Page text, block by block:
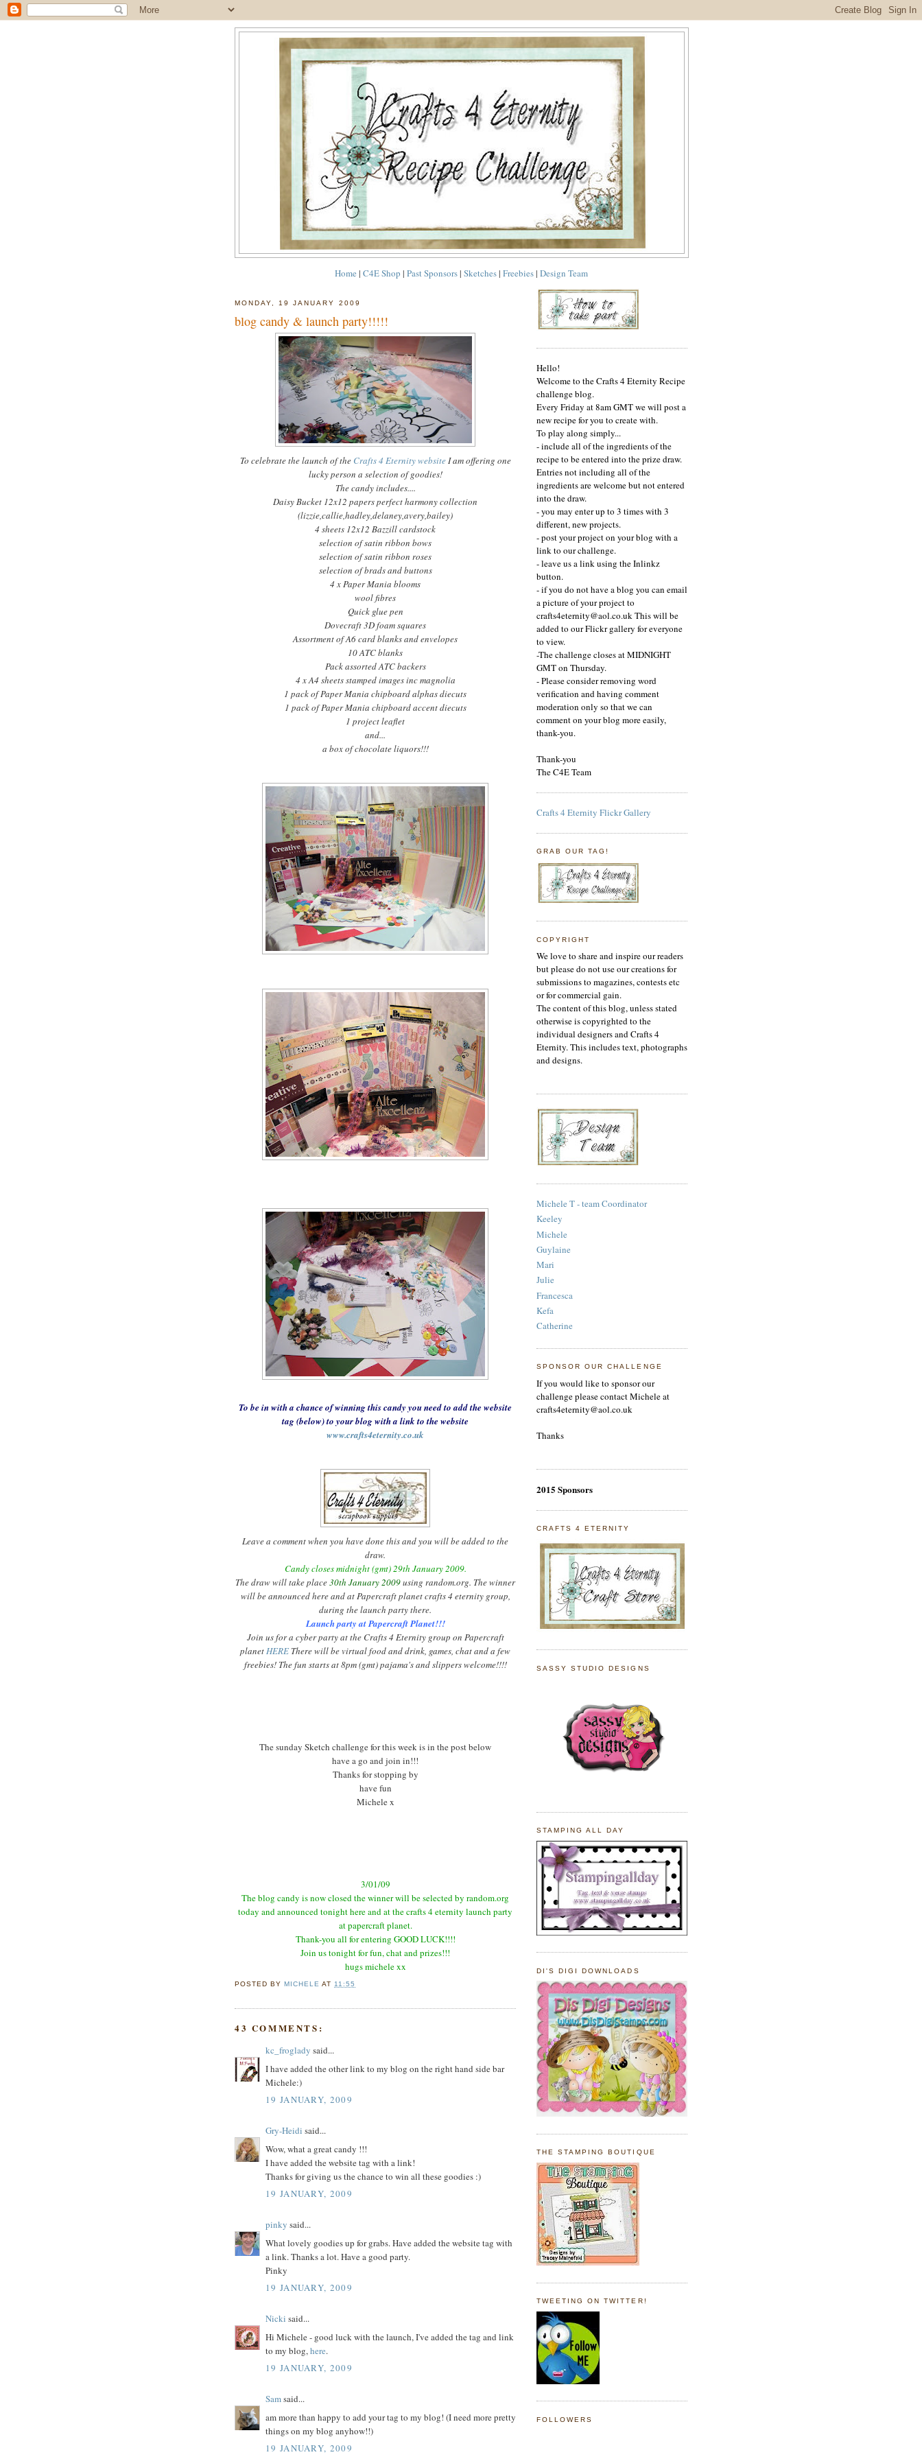
Home | C4E Shop | Past Sponsors| Sketches| Freebies| Design Team
MONDAY, 19 JANUARY 2009
blog candy & launch party!!!!!
To celebrate the launch of the Crafts 4 Eternity websiteI am offering one
lucky person a selection of goodies!
The candy includes....
Daisy Bucket 12x12 papers perfect harmony collection
(lizzie,callie,hadley,delaney,avery,bailey)
4 sheets 12x12 Bazzillcardstock
selection of satin ribbon bows
selection of satin ribbon roses
selection of brads and buttons
4 x Paper Mania blooms
wool fibres
Quick glue pen
Dovecraft3D foam squares
Assortment of A6 card blanks and envelopes
10ATCblanks
Pack assortedATCbackers
4 x A4 sheets stamped images inc magnolia
1 pack of Paper Mania chipboard alphasdiecuts
1 pack of Paper Mania chipboard accentdiecuts
1 project leaflet
and...
a box of chocolate liquors!!!
To be in with a chance of winning this candy you need to add the website
tag (below) to yourblog with a link to the website
www.crafts4eternity.co.uk
Leave a comment when you have done this and you will be added to the
draw.
Candy closes midnight (gmt) 29th January 2009.
The draw will take place30th January 2009using random.org. The winner
will be announced here and atPapercraftplanet crafts 4 eternity group,
during the launch party there.
Launch party atPapercraftPlanet!!!
Join us for a cyberparty at the Crafts 4 Eternity group on Papercraft
planetHERE There will be virtual food and drink, games, chat and a few
freebies! The fun starts at 8pm (gmt) pajama's and slippers welcome!!!!
Thesunday Sketch challenge for this week is in the post below
have a go and join in!!!
Thanks for stopping by
have fun
Michele x
3/01/09
The blog candy is now closed the winner will be selected by random.org
today and announced tonight here and at the crafts 4 eternity launch party
atpapercraftplanet.
Thank-you all for entering GOOD LUCK!!!!
Join us tonight for fun, chat and prizes!!!
hugsmichelexx
POSTED BY MICHELE AT11:55
43 COMMENTS:
kc_froglady said...
I have added the other link to my blog on the right hand side bar
Michele:)
19 JANUARY, 2009
Gry-Heidi said...
Wow, what a great candy !!!
I have added the website tag with a link!
Thanks for giving us the chance to win all these goodies :)
19 JANUARY, 2009
pinky said...
What lovely goodies up for grabs. Have added the website tag with
a link. Thanks a lot. Have a good party.
Pinky
19 JANUARY, 2009
Nicki said...
Hi Michele - good luck with the launch, I've added the tag and link
to my blog, here.
19 JANUARY, 2009
Samsaid...
am more than happy to add your tag to my blog! (I need more pretty
things on my blog anyhow!!)
19 JANUARY, 2009
Hello!
Welcome to the Crafts 4 Eternity Recipe
challenge blog.
Every Friday at 8am GMT we will post a
new recipe for you to create with.
To play along simply...
- include all of the ingredients of the
recipe to be entered into the prize draw.
Entries not including all of the
ingredients are welcome but not entered
into the draw.
- you may enter up to 3 times with 3
different, new projects.
- post your project on your blog with a
link to our challenge.
- leave us a link using the Inlinkz
button.
- if you do not have a blog you can email
a picture of your project to
crafts4eternity@aol.co.uk This will be
added to our Flickr gallery for everyone
to view.
-The challenge closes at MIDNIGHT
GMT on Thursday.
- Please consider removing word
verification and having comment
moderation only so that we can
comment on your blog more easily,
thank-you.
Thank-you
The C4E Team
Crafts 4 Eternity Flickr Gallery
GRAB OUR TAG!
COPYRIGHT
We love to share and inspire our readers
but please do not use our creations for
submissions to magazines, contests etc
or for commercial gain.
The content of this blog, unless stated
otherwise is copyrighted to the
individual designers and Crafts 4
Eternity. This includes text, photographs
and designs.
Michele T - team Coordinator
Keeley
Michele
Guylaine
Mari
Julie
Francesca
Kefa
Catherine
SPONSOR OUR CHALLENGE
If you would like to sponsor our
challenge please contact Michele at
crafts4eternity@aol.co.uk
Thanks
2015 Sponsors
CRAFTS 4 ETERNITY
SASSY STUDIO DESIGNS
STAMPING ALL DAY
DI'S DIGI DOWNLOADS
THE STAMPING BOUTIQUE
TWEETING ON TWITTER!
FOLLOWERS